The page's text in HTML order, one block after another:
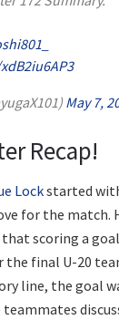
May 7,
Recap!
Lockstarted
for the match.
scoring a
final U-20
line, the goal